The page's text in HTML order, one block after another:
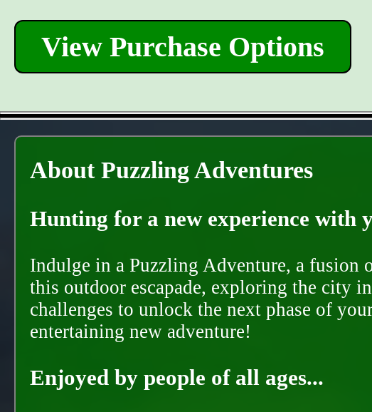
View Purchase Options
About Puzzling Adventures
Hunting for a new experience with
Indulge in a Puzzling Adventure, a fusion
this outdoor escapade, exploring the city
challenges to unlock the next phase of
entertaining new adventure!
Enjoyed by people of all ages...